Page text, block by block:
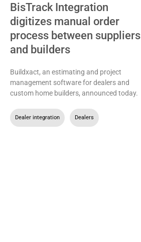
BisTrack Integration
digitizes manual order
process between suppliers
and builders
Buildxact, an estimating and project
management software for dealers and
custom home builders, announced today.
Dealer integration Dealers